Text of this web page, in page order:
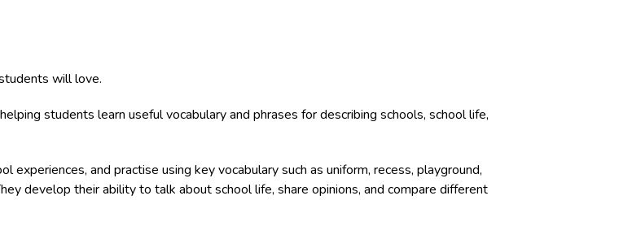
will love.
students learn useful vocabulary and phrases for describing schools, school life,
and practise using key vocabulary such as uniform, recess, playground,
develop their ability to talk about school life, share opinions, and compare different